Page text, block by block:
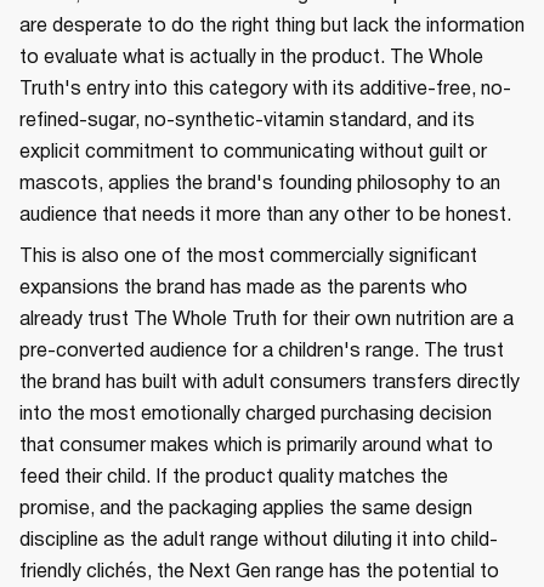
are desperate to do the right thing but lack the information
to evaluate what is actually in the product. The Whole
Truth's entry into this category with its additive-free, no-
refined-sugar, no-synthetic-vitamin standard, and its
explicit commitment to communicating without guilt or
mascots, applies the brand's founding philosophy to an
audience that needs it more than any other to be honest.
This is also one of the most commercially significant
expansions the brand has made as the parents who
already trust The Whole Truth for their own nutrition are a
pre-converted audience for a children's range. The trust
the brand has built with adult consumers transfers directly
into the most emotionally charged purchasing decision
that consumer makes which is primarily around what to
feed their child. If the product quality matches the
promise, and the packaging applies the same design
discipline as the adult range without diluting it into child-
friendly clichés, the Next Gen range has the potential to